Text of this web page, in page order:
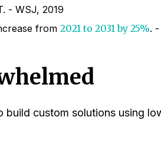
- WSJ, 2019
from 2021 to 2031 by 25%.
build custom solutions using